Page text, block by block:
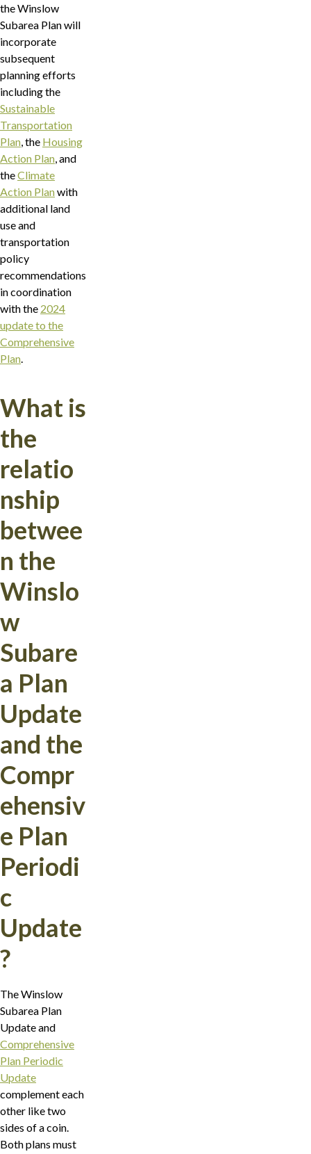
the Winslow
Subarea Plan will
incorporate
subsequent
planning efforts
including the
Sustainable
Transportation
Plan, the Housing
Action Plan, and
theClimate
Action Planwith
additional land
use and
transportation
policy
recommendations
in coordination
with the 2024
update to the
Comprehensive
Plan.
What is
the
relatio
nship
betwee
n the
Winslo
w
Subare
a Plan
Update
and the
Compr
ehensiv
e Plan
Periodi
c
Update
?
The Winslow
Subarea Plan
Update and
Comprehensive
Plan Periodic
Update
complement each
other like two
sides of a coin.
Both plans must